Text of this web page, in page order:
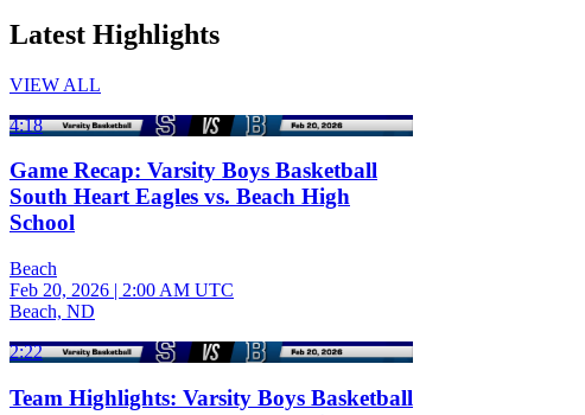
Latest Highlights
VIEW ALL
4:18
Game Recap: Varsity Boys Basketball
South Heart Eagles vs. Beach High
School
Beach
Feb 20, 2026 | 2:00 AM UTC
Beach, ND
2:22
Team Highlights: Varsity Boys Basketball